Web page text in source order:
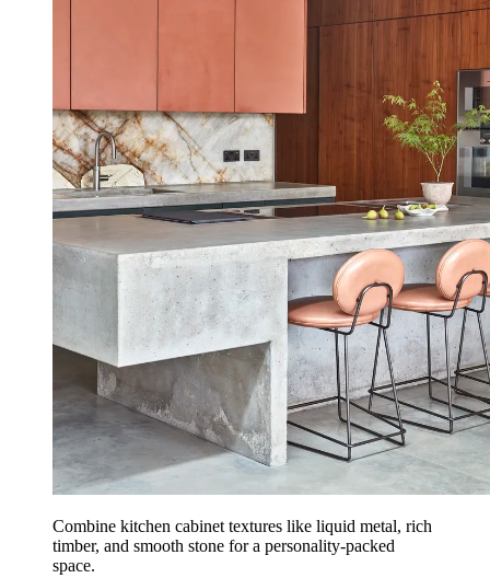
Combine kitchen cabinet textures like liquid metal, rich
timber, and smooth stone for a personality-packed
space.